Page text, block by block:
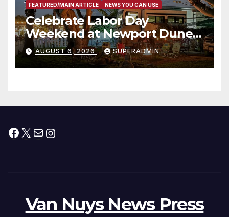
FEATURED/MAIN ARTICLE NEWS YOU CAN USE
Celebrate Labor Day
Weekend at Newport Dunes
Waterfront Resort & Marina
AUGUST 6, 2026 SUPERADMIN
Facebook
X MailInstagram
Van Nuys News Press